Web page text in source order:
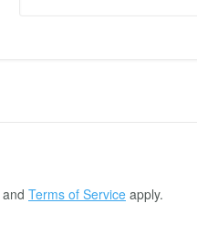
and Terms of Service apply.